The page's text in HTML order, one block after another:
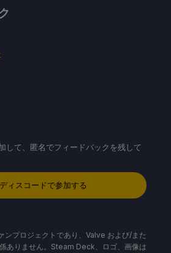
して、匿名でフィードバックを残して
ディスコードで参加する
プロジェクトであり、Valve および/また
ありません。Steam Deck、ロゴ、画像は